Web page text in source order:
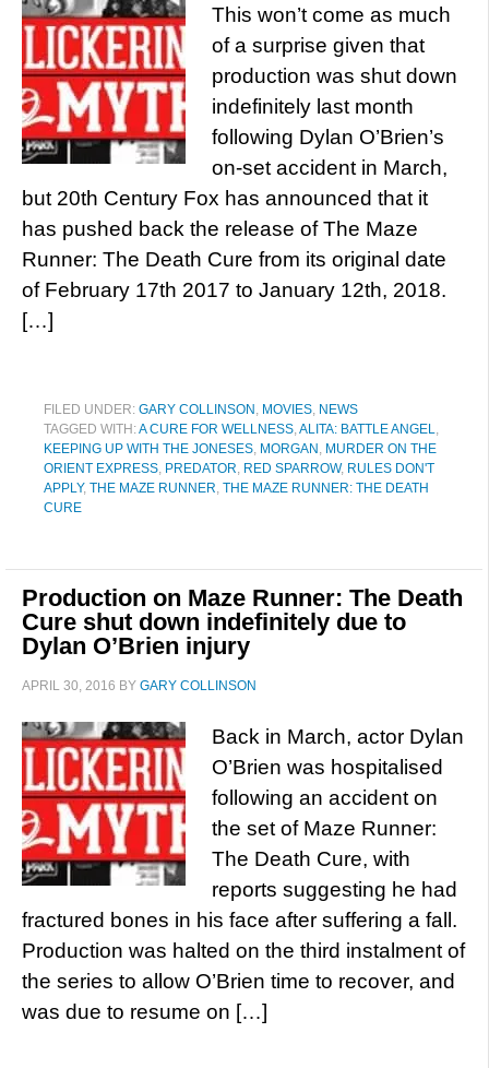
This won’t come as much
of a surprise given that
production was shut down
indefinitely last month
following Dylan O’Brien’s
on-set accident in March,
but 20th Century Fox has announced that it
has pushed back the release of The Maze
Runner: The Death Cure from its original date
of February 17th 2017 to January 12th, 2018.
[…]
FILED UNDER: GARY COLLINSON , MOVIES, NEWS
TAGGED WITH:A CURE FOR WELLNESS,ALITA: BATTLE ANGEL,
KEEPING UP WITH THE JONESES, MORGAN , MURDER ON THE
ORIENT EXPRESS, PREDATOR, RED SPARROW, RULES DON'T
APPLY, THE MAZE RUNNER, THE MAZE RUNNER: THE DEATH
CURE
Production on Maze Runner: The Death
Cure shut down indefinitely due to
Dylan O’Brien injury
APRIL 30, 2016 BY GARY COLLINSON
Back in March, actor Dylan
O’Brien was hospitalised
following an accident on
the set of Maze Runner:
The Death Cure, with
reports suggesting he had
fractured bones in his face after suffering a fall.
Production was halted on the third instalment of
the series to allow O’Brien time to recover, and
was due to resume on […]